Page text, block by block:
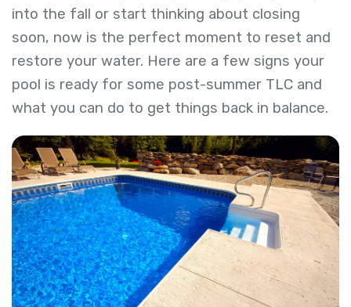
into the fall or start thinking about closing
soon, now is the perfect moment to reset and
restore your water. Here are a few signs your
pool is ready for some post-summer TLC and
what you can do to get things back in balance.